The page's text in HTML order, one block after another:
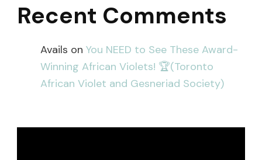
Recent Comments
Avails on You NEED to See These Award-
Winning African Violets! 🏆(Toronto
African Violet and Gesneriad Society)